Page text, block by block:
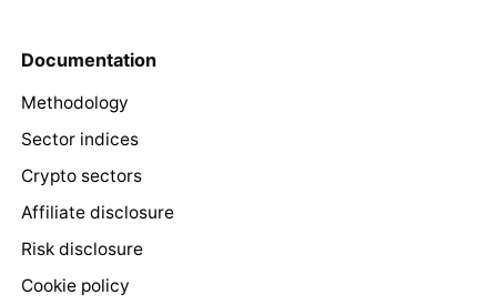
Documentation
Methodology
Sector indices
Crypto sectors
Affiliate disclosure
Risk disclosure
Cookie policy